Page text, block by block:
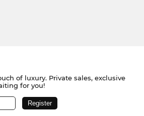
of luxury. Private sales, exclusive
for you!